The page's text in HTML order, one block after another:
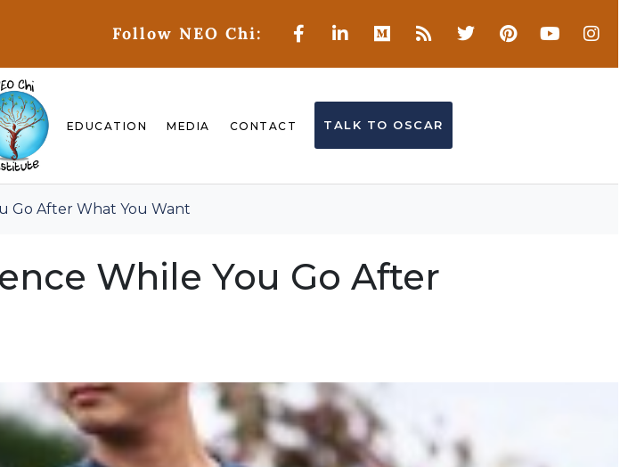
Follow NEO Chi:
EDUCATION MEDIA CONTACT TALK TO OSCAR
Go After What You Want
While You Go After